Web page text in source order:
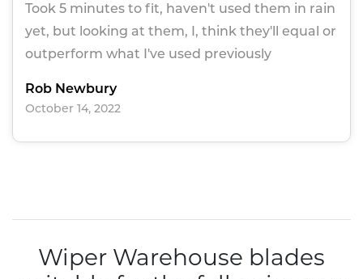
Took 5 minutes to fit, haven't used them in rain
yet, but looking at them, I, think they'll equal or
outperform what I've used previously
Rob Newbury
October 14, 2022
Wiper Warehouse blades